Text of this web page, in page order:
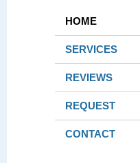
HOME
SERVICES
REVIEWS
REQUEST
CONTACT